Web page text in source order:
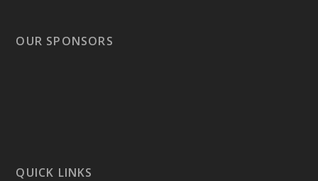
OUR SPONSORS
QUICK LINKS